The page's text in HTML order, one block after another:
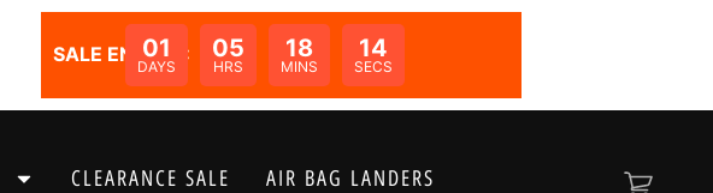
SALE ENDS IN:
01
DAYS
05
HRS
18
MINS
14
SECS
CLEARANCE SALE AIR BAG LANDERS